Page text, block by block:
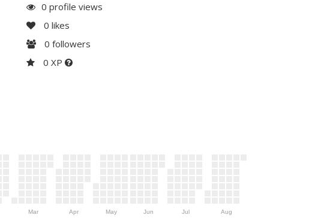
0 profile views
0 likes
0 followers
0 XP
Mar Apr May Jun Jul Aug